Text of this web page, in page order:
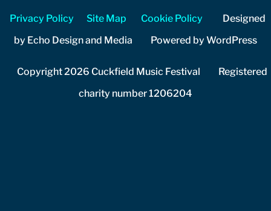
Privacy Policy Site Map Cookie Policy Designed
by Echo Design and Media Powered by WordPress
Copyright 2026 Cuckfield Music Festival Registered
charity number 1206204